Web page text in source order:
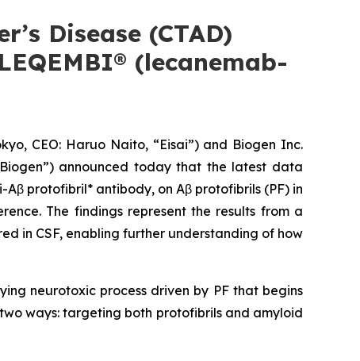
Disease (CTAD)
(lecanemab-
CEO: Haruo Naito, “Eisai”) and Biogen Inc.
announced today that the latest data
Aβ protofibril* antibody, on Aβ protofibrils (PF) in
The findings represent the results from a
in CSF, enabling further understanding of how
neurotoxic process driven by PF that begins
ways: targeting both protofibrils and amyloid